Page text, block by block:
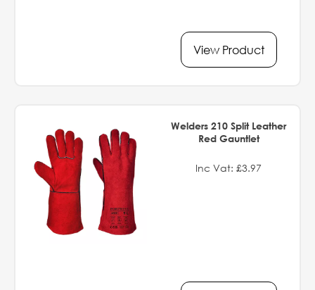
View Product
Welders 210 Split Leather
Red Gauntlet
Inc Vat: £3.97